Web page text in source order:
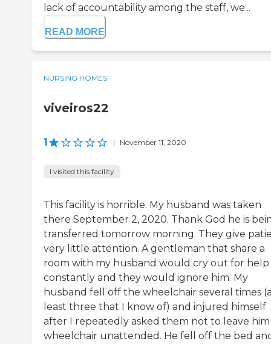
lack of accountability among the staff, we...
READ MORE
NURSING HOMES
viveiros22
1 | November 11, 2020
I visited this facility
This facility is horrible. My husband was taken
there September 2, 2020. Thank God he is
transferred tomorrow morning. They give
very little attention. A gentleman that share a
room with my husband would cry out for help
constantly and they would ignore him. My
husband fell off the wheelchair several times
least three that I know of) and injured himself
after I repeatedly asked them not to leave him
wheelchair unattended. He fell off the bed